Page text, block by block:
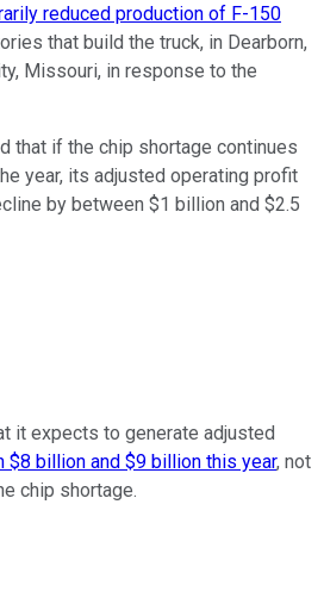
reduced production of F-150
that build the truck, in Dearborn,
Missouri, in response to the
that if the chip shortage continues
year, its adjusted operating profit
by between $1 billion and $2.5
it expects to generate adjusted
$8 billion and $9 billion this year, not
chip shortage.